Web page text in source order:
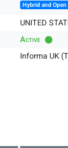
Hybrid and
UNITED
Active
Informa UK